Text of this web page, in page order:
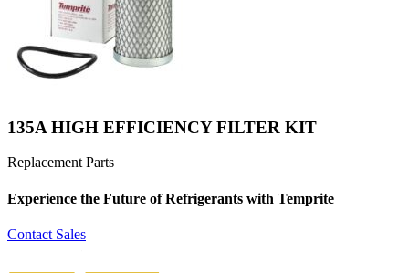
135A HIGH EFFICIENCY FILTER KIT
Replacement Parts
Experience the Future ofRefrigerants with Temprite
Contact Sales